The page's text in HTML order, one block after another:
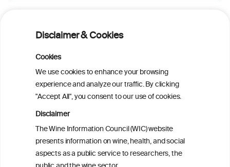
Disclaimer & Cookies
Cookies
We use cookies to enhance your browsing
experience and analyze our traffic. By clicking
"Accept All", you consent to our use of cookies.
Disclaimer
The Wine Information Council (WIC) website
presents information on wine, health, and social
aspects as a public service to researchers, the
analysis
Cardiac Responses to Alcohol: A Review
of Mechanisms and Clinical Implications
Reassessing alcohol consumption and
cardiovascular disease by addressing
bias in observational data: results from
the Multi-Ethnic Study of Atherosclerosis